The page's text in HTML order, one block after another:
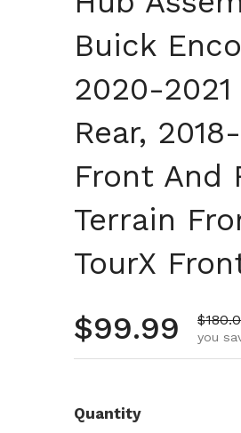
Buick
2020-
Rear,
Front And
Terrain
TourX
Regular
$99.99 Sale
you
Quantity